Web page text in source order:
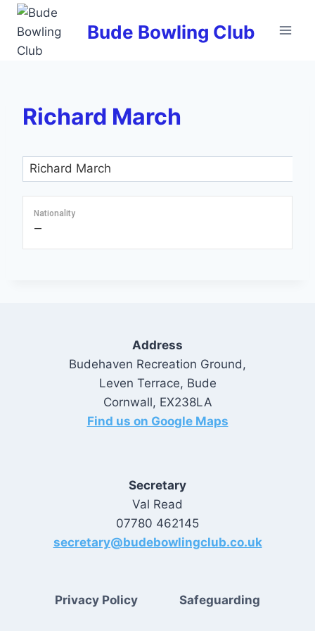
Skip
content
Bude Bowling Club
Richard March
Nationality
—
Address
Budehaven Recreation Ground,
Leven Terrace, Bude
Cornwall, EX238LA
Find us on Google Maps
Secretary
Val Read
07780 462145
secretary@budebowlingclub.co.uk
Privacy Policy Safeguarding